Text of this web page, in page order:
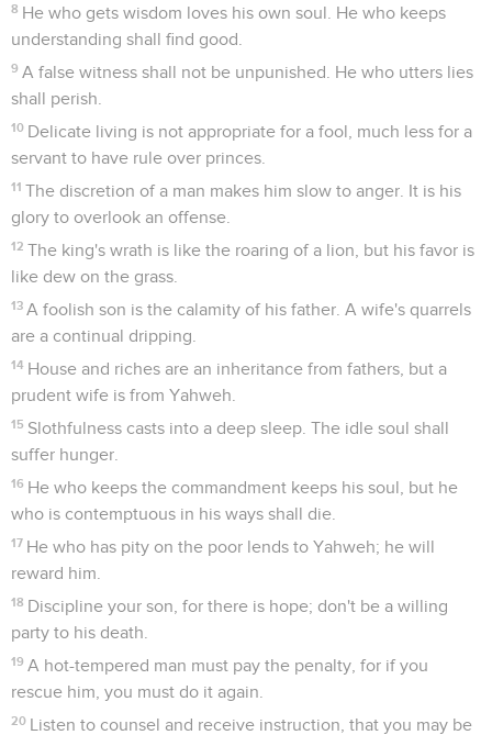
8 He who gets wisdom loves his own soul. He who keeps
understanding shall find good.
9 A false witness shall not be unpunished. He who utters lies
shall perish.
10 Delicate living is not appropriate for a fool, much less for a
servant to have rule over princes.
11 The discretion of a man makes him slow to anger. It is his
glory to overlook an offense.
12 The king's wrath is like the roaring of a lion, but his favor is
like dew on the grass.
13 A foolish son is the calamity of his father. A wife's quarrels
are a continual dripping.
14 House and riches are an inheritance from fathers, but a
prudent wife is from Yahweh.
15 Slothfulness casts into a deep sleep. The idle soul shall
suffer hunger.
16 He who keeps the commandment keeps his soul, but he
who is contemptuous in his ways shall die.
17 He who has pity on the poor lends to Yahweh; he will
reward him.
18 Discipline your son, for there is hope; don't be a willing
party to his death.
19 A hot-tempered man must pay the penalty, for if you
rescue him, you must do it again.
20 Listen to counsel and receive instruction, that you may be